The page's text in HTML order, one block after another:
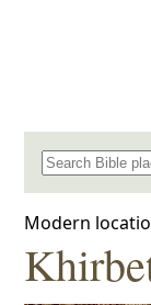
Search for
Modern